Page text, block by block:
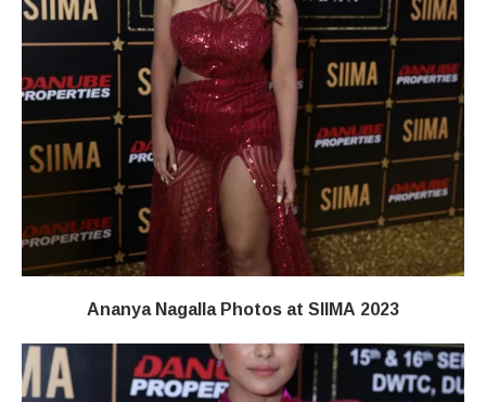
Ananya Nagalla Photos at SIIMA 2023